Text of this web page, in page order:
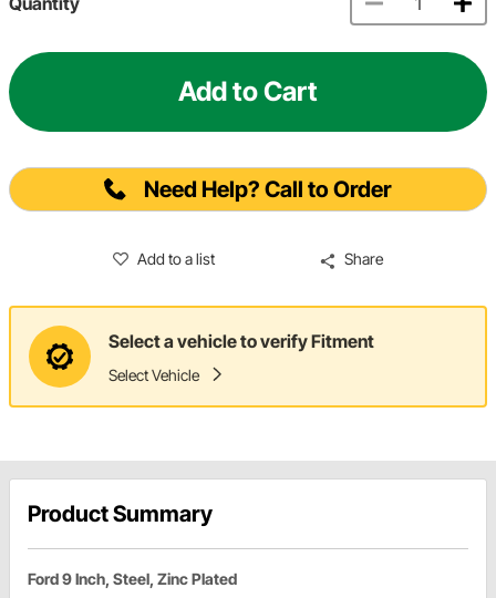
Add to Cart
Need Help? Call to Order
Add to a list Share
Select a vehicle to verify Fitment
Select Vehicle
Product Summary
Ford 9 Inch, Steel, Zinc Plated